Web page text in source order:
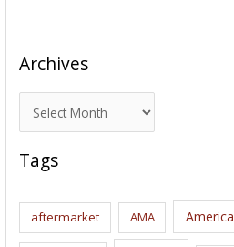
Archives
r
c
i
Tags
aftermarket AMA America